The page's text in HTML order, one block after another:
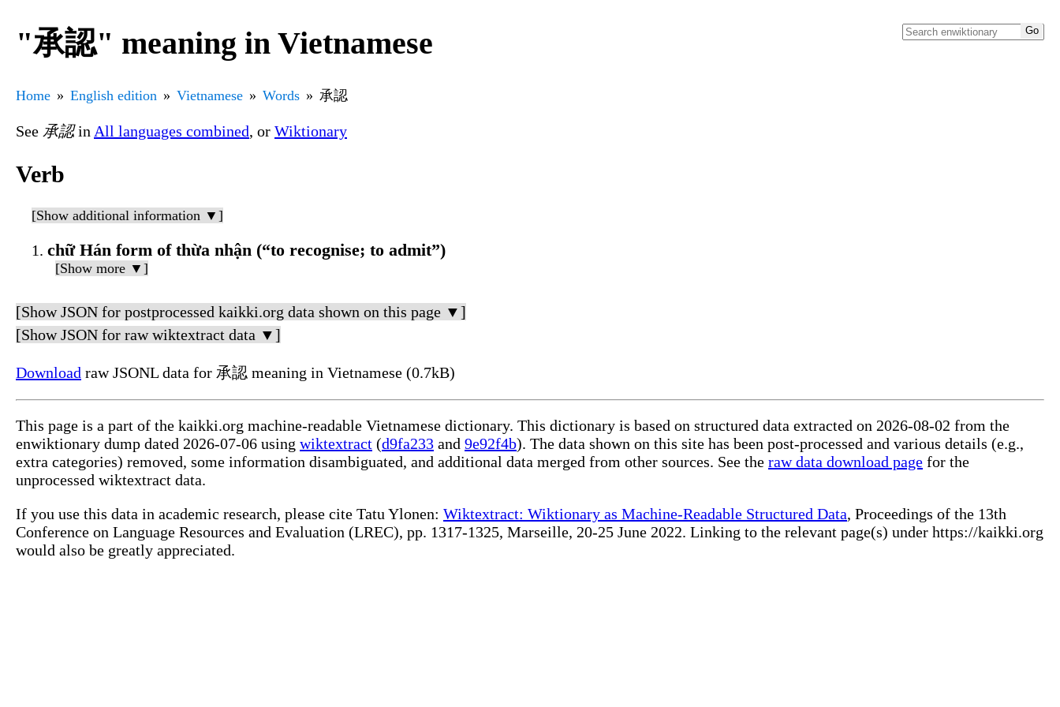
"承認" meaning in Vietnamese
Home English edition Vietnamese Words 承認
See 承認in All languages combined, or Wiktionary
Verb
[Show additional information ▼]
chữ Hán form of thừa nhận (“to recognise; to admit”)
[Show more ▼]
[Show JSON for postprocessed kaikki.org data shown on this page ▼]
[Show JSON for raw wiktextract data ▼]
Download raw JSONL data for 承認 meaning in Vietnamese (0.7kB)
This page is a part of the kaikki.org machine-readable Vietnamese dictionary. This dictionary is based on structured data extracted on 2026-08-02 from the
enwiktionary dump dated 2026-07-06 using wiktextract (d9fa233 and 9e92f4b). The data shown on this site has been post-processed and various details (e.g.,
extra categories) removed, some information disambiguated, and additional data merged from other sources. See the raw data download page for the
unprocessed wiktextract data.
If you use this data in academic research, please cite Tatu Ylonen: Wiktextract: Wiktionary as Machine-Readable Structured Data, Proceedings of the 13th
Conference on Language Resources and Evaluation (LREC), pp. 1317-1325, Marseille, 20-25 June 2022. Linking to the relevant page(s) under https://kaikki.org
would also be greatly appreciated.